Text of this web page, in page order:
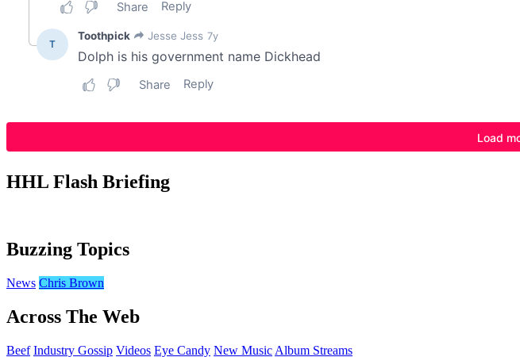
HHL Flash Briefing
Buzzing Topics
News Chris Brown
Across The Web
Beef Industry Gossip Videos Eye Candy New Music Album Streams